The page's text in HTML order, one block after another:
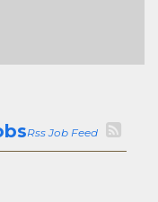
Rss Job Feed